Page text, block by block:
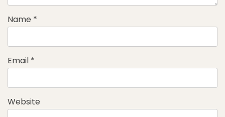
Name *
Email *
Website